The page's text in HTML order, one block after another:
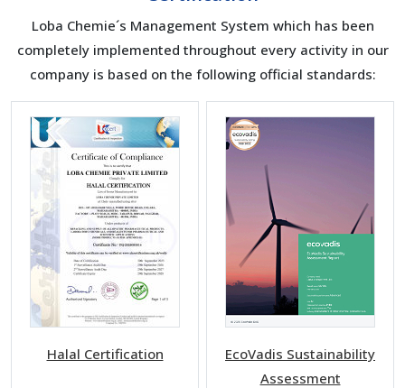
Loba Chemie´s Management System which has been
completely implemented throughout every activity in our
company is based on the following official standards:
Halal Certification
EcoVadis Sustainability
Assessment